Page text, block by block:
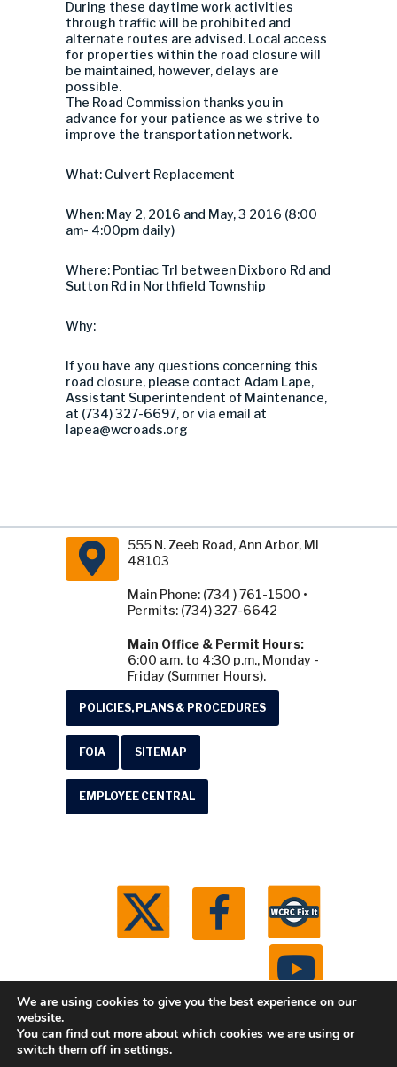
During these daytime work activities
through traffic will be prohibited and
alternate routes are advised. Local access
for properties within the road closure will
be maintained, however, delays are
possible.
The Road Commission thanks you in
advance for your patience as we strive to
improve the transportation network.
What: Culvert Replacement
When: May 2, 2016 and May, 3 2016 (8:00
am- 4:00pm daily)
Where: Pontiac Trl between Dixboro Rd and
Sutton Rd in Northfield Township
Why:
If you have any questions concerning this
road closure, please contact Adam Lape,
Assistant Superintendent of Maintenance,
at (734) 327-6697, or via email at
lapea@wcroads.org
555 N. Zeeb Road, Ann Arbor, MI
48103
Main Phone: (734 ) 761-1500 •
Permits: (734) 327-6642
Main Office & Permit Hours:
6:00 a.m. to 4:30 p.m., Monday -
Friday (Summer Hours).
POLICIES, PLANS & PROCEDURES
FOIA SITEMAP
EMPLOYEE CENTRAL
© 2026 Washtenaw County Road Commission. All
We are using cookies to give you the best experience on our
website.
You can find out more about which cookies we are using or
switch them off in settings.